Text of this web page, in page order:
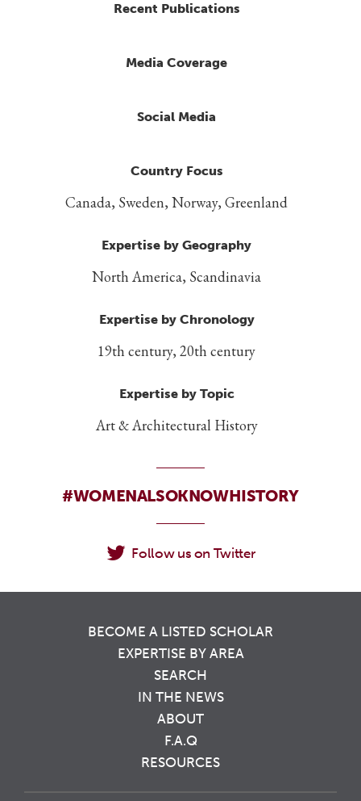
Recent Publications
Media Coverage
Social Media
Country Focus
Canada, Sweden, Norway, Greenland
Expertise by Geography
North America, Scandinavia
Expertise by Chronology
19th century, 20th century
Expertise by Topic
Art & Architectural History
#WOMENALSOKNOWHISTORY
Follow us on Twitter
BECOME A LISTED SCHOLAR
EXPERTISE BY AREA
SEARCH
IN THE NEWS
ABOUT
F.A.Q
RESOURCES